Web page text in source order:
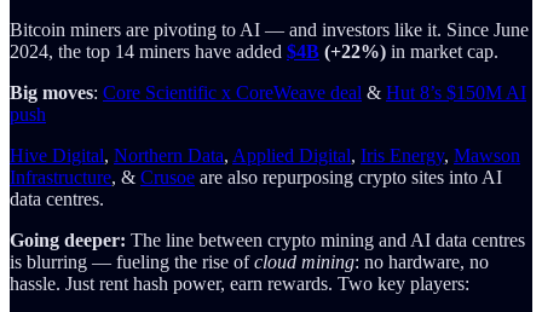
Bitcoin miners are pivoting to AI — and investors like it. Since June
2024, the top 14 miners have added $4B (+22%) in market cap.
Big moves: Core Scientific x CoreWeave deal & Hut 8’s $150M AI
push
Hive Digital, Northern Data, Applied Digital, Iris Energy, Mawson
Infrastructure, & Crusoe are also repurposing crypto sites into AI
data centres.
Going deeper: The line between crypto mining and AI data centres
is blurring — fueling the rise ofcloud mining: no hardware, no
hassle. Just rent hash power, earn rewards. Two key players: